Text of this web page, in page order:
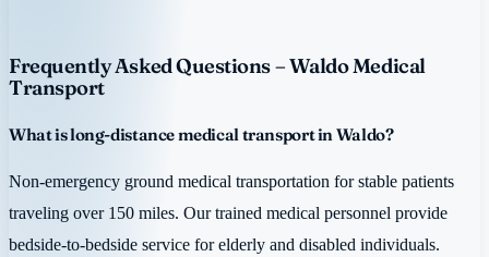
Frequently Asked Questions – Waldo Medical
Transport
What is long-distance medical transport in Waldo?
Non-emergency ground medical transportation for stable patients
traveling over 150 miles. Our trained medical personnel provide
bedside-to-bedside service for elderly and disabled individuals.